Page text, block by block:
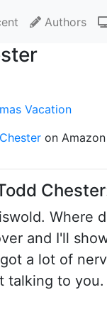
Authors
Vacation
on Amazon
Where
and I'll
a lot of
talking to you.